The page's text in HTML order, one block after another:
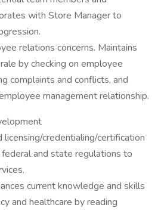
with Store Manager to
relations concerns. Maintains
by checking on employee
complaints and conflicts, and
management relationship.
licensing/credentialing/certification
and state regulations to
current knowledge and skills
and healthcare by reading